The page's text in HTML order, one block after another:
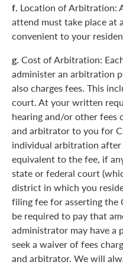
f. Location of Arbitration:
attend must take place at
convenient to your
g. Cost of Arbitration:
administer an arbitration
also charges fees. This
court. At your written
hearing and/or other fees
and arbitrator to you for
individual arbitration
equivalent to the fee, if
state or federal court
district in which you
filing fee for asserting the
be required to pay that
administrator may have a
seek a waiver of fees
and arbitrator. We will